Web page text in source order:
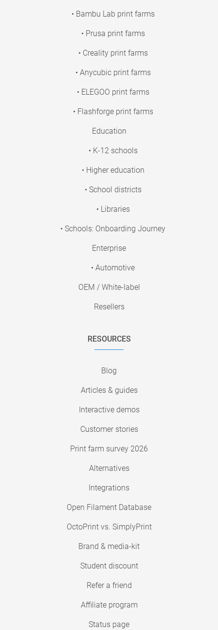
• Bambu Lab print farms
• Prusa print farms
• Creality print farms
• Anycubic print farms
• ELEGOO print farms
• Flashforge print farms
Education
• K-12 schools
• Higher education
• School districts
• Libraries
• Schools: Onboarding Journey
Enterprise
• Automotive
OEM / White-label
Resellers
RESOURCES
Blog
Articles & guides
Interactive demos
Customer stories
Print farm survey 2026
Alternatives
Integrations
Open Filament Database
OctoPrint vs. SimplyPrint
Brand & media-kit
Student discount
Refer a friend
Affiliate program
Status page